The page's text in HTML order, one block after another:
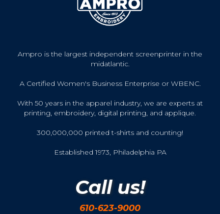
Ampro is the largest independent screenprinter in the
midatlantic.
A Certified Women's Business Enterprise or WBENC.
With 50 years in the apparel industry, we are experts at
printing, embroidery, digital printing, and applique.
300,000,000 printed t-shirts and counting!
Established 1973, Philadelphia PA
Call us!
610-623-9000